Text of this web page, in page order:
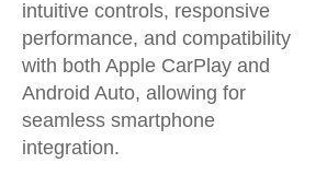
intuitive controls, responsive
performance, and compatibility
with both Apple CarPlay and
Android Auto, allowing for
seamless smartphone
integration.